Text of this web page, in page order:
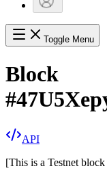
Toggle Menu
Block
#
API
[This is a Testnet